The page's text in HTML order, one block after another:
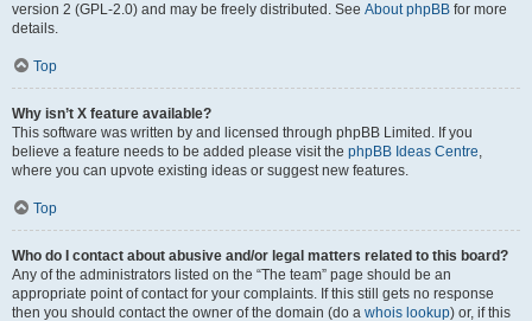
version 2 (GPL-2.0) and may be freely distributed. See About phpBB for more
details.
Top
Why isn’t X feature available?
This software was written by and licensed through phpBB Limited. If you
believe a feature needs to be added please visit the phpBB Ideas Centre,
where you can upvote existing ideas or suggest new features.
Top
Who do I contact about abusive and/or legal matters related to this board?
Any of the administrators listed on the “The team” page should be an
appropriate point of contact for your complaints. If this still gets no response
then you should contact the owner of the domain (do a whois lookup) or, if this